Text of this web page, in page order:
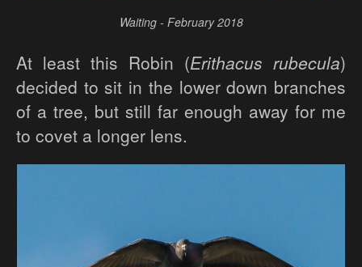
Waiting - February 2018
At least this Robin (Erithacus rubecula)
decided to sit in the lower down branches
of a tree, but still far enough away for me
to covet a longer lens.